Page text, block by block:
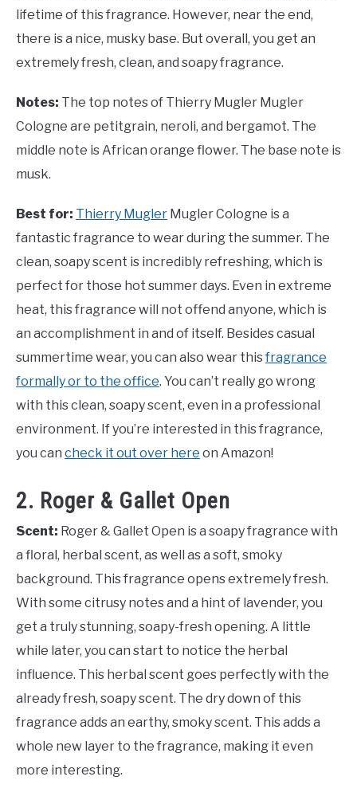
lifetime of this fragrance. However, near the end,
there is a nice, musky base. But overall, you get an
extremely fresh, clean, and soapy fragrance.
Notes: The top notes of Thierry Mugler Mugler
Cologne are petitgrain, neroli, and bergamot. The
middle note is African orange flower. The base note is
musk.
Best for: Thierry Mugler Mugler Cologne is a
fantastic fragrance to wear during the summer. The
clean, soapy scent is incredibly refreshing, which is
perfect for those hot summer days. Even in extreme
heat, this fragrance will not offend anyone, which is
an accomplishment in and of itself. Besides casual
summertime wear, you can also wear thisfragrance
formally or to the office. You can’t really go wrong
with this clean, soapy scent, even in a professional
environment. If you’re interested in this fragrance,
you can check it out over here on Amazon!
2. Roger & Gallet Open
Scent: Roger & Gallet Open is a soapy fragrance with
a floral, herbal scent, as well as a soft, smoky
background. This fragrance opens extremely fresh.
With some citrusy notes and a hint of lavender, you
get a truly stunning, soapy-fresh opening. A little
while later, you can start to notice the herbal
influence. This herbal scent goes perfectly with the
already fresh, soapy scent. The dry down of this
fragrance adds an earthy, smoky scent. This adds a
whole new layer to the fragrance, making it even
more interesting.